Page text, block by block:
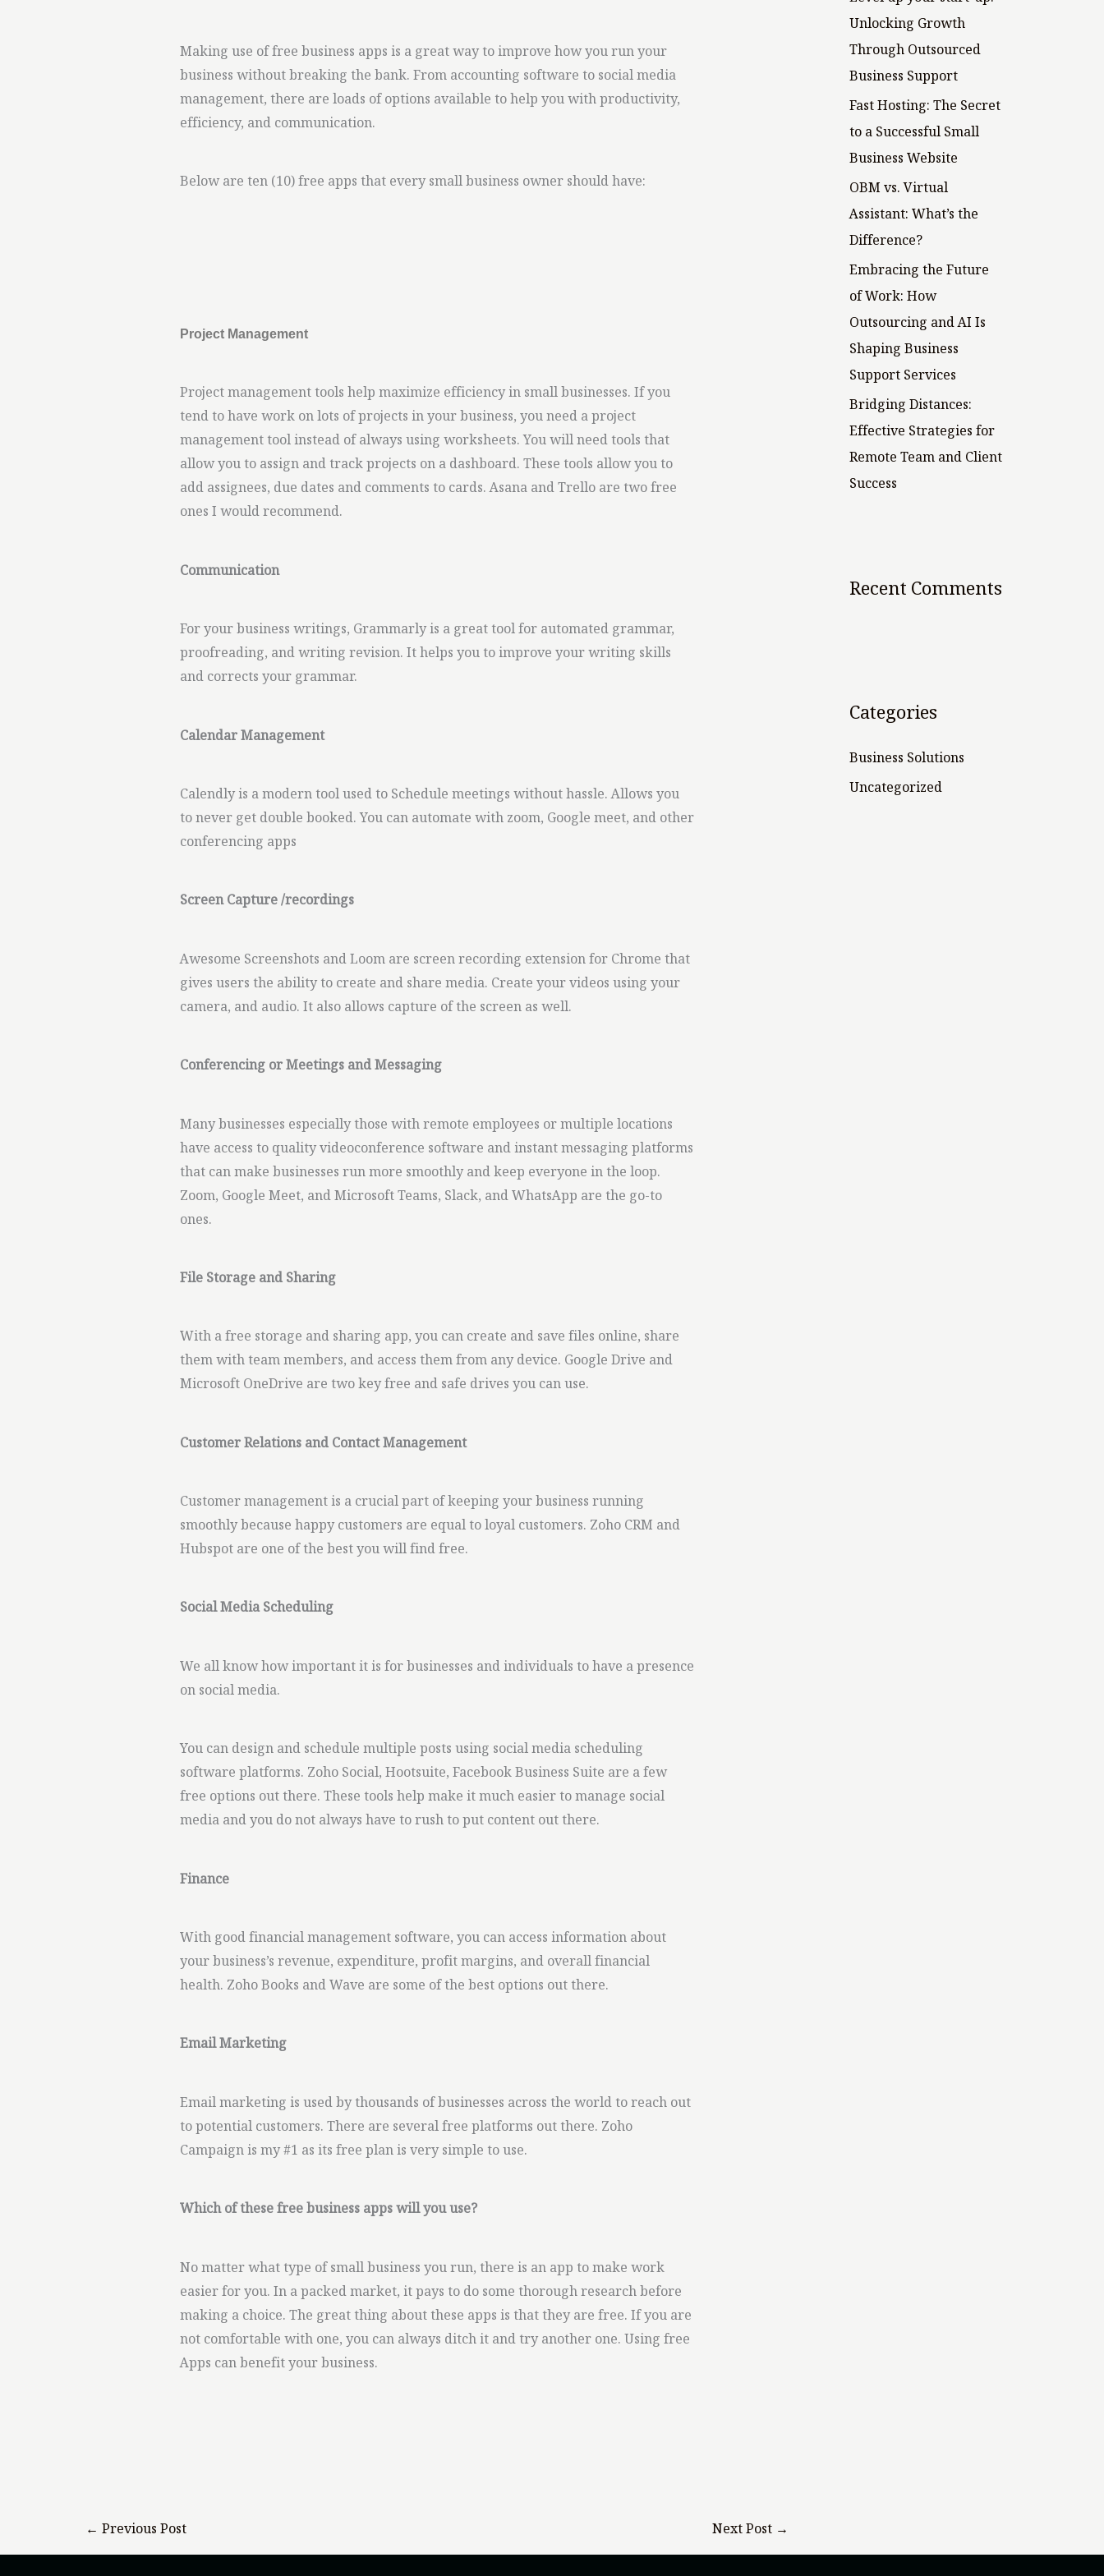
Making use of free business apps is a great way to improve how you run your
business without breaking the bank. From accounting software to social media
management, there are loads of options available to help you with productivity,
efficiency, and communication.
Below are ten (10) free apps that every small business owner should have:
Project Management
Project management tools help maximize efficiency in small businesses. If you
tend to have work on lots of projects in your business, you need a project
management tool instead of always using worksheets. You will need tools that
allow you to assign and track projects on a dashboard. These tools allow you to
add assignees, due dates and comments to cards. Asana and Trello are two free
ones I would recommend.
Communication
For your business writings, Grammarly is a great tool for automated grammar,
proofreading, and writing revision. It helps you to improve your writing skills
and corrects your grammar.
Calendar Management
Calendly is a modern tool used to Schedule meetings without hassle. Allows you
to never get double booked. You can automate with zoom, Google meet, and other
conferencing apps
Screen Capture /recordings
Awesome Screenshots and Loom are screen recording extension for Chrome that
gives users the ability to create and share media. Create your videos using your
camera, and audio. It also allows capture of the screen as well.
Conferencing or Meetings and Messaging
Many businesses especially those with remote employees or multiple locations
have access to quality videoconference software and instant messaging platforms
that can make businesses run more smoothly and keep everyone in the loop.
Zoom, Google Meet, and Microsoft Teams, Slack, and WhatsApp are the go-to
ones.
File Storage and Sharing
With a free storage and sharing app, you can create and save files online, share
them with team members, and access them from any device. Google Drive and
Microsoft OneDrive are two key free and safe drives you can use.
Customer Relations and Contact Management
Customer management is a crucial part of keeping your business running
smoothly because happy customers are equal to loyal customers. Zoho CRM and
Hubspot are one of the best you will find free.
Social Media Scheduling
We all know how important it is for businesses and individuals to have a presence
on social media.
You can design and schedule multiple posts using social media scheduling
software platforms. Zoho Social, Hootsuite, Facebook Business Suite are a few
free options out there. These tools help make it much easier to manage social
media and you do not always have to rush to put content out there.
Finance
With good financial management software, you can access information about
your business’s revenue, expenditure, profit margins, and overall financial
health. Zoho Books and Wave are some of the best options out there.
Email Marketing
Email marketing is used by thousands of businesses across the world to reach out
to potential customers. There are several free platforms out there. Zoho
Campaign is my #1 as its free plan is very simple to use.
Which of these free business apps will you use?
No matter what type of small business you run, there is an app to make work
easier for you. In a packed market, it pays to do some thorough research before
making a choice. The great thing about these apps is that they are free. If you are
not comfortable with one, you can always ditch it and try another one. Using free
Apps can benefit your business.
← Previous Post Next Post →
o
r
:
Unlocking Growth
Through Outsourced
Business Support
Fast Hosting: The Secret
to a Successful Small
Business Website
OBM vs. Virtual
Assistant: What’s the
Difference?
Embracing the Future
of Work: How
Outsourcing and AI Is
Shaping Business
Support Services
Bridging Distances:
Effective Strategies for
Remote Team and Client
Success
Recent Comments
Categories
Business Solutions
Uncategorized